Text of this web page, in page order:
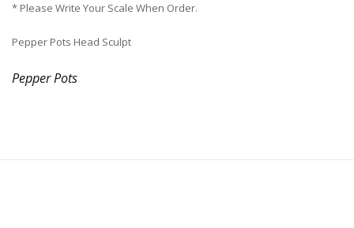
* Please Write Your Scale When Order.
Pepper Pots Head Sculpt
Pepper Pots